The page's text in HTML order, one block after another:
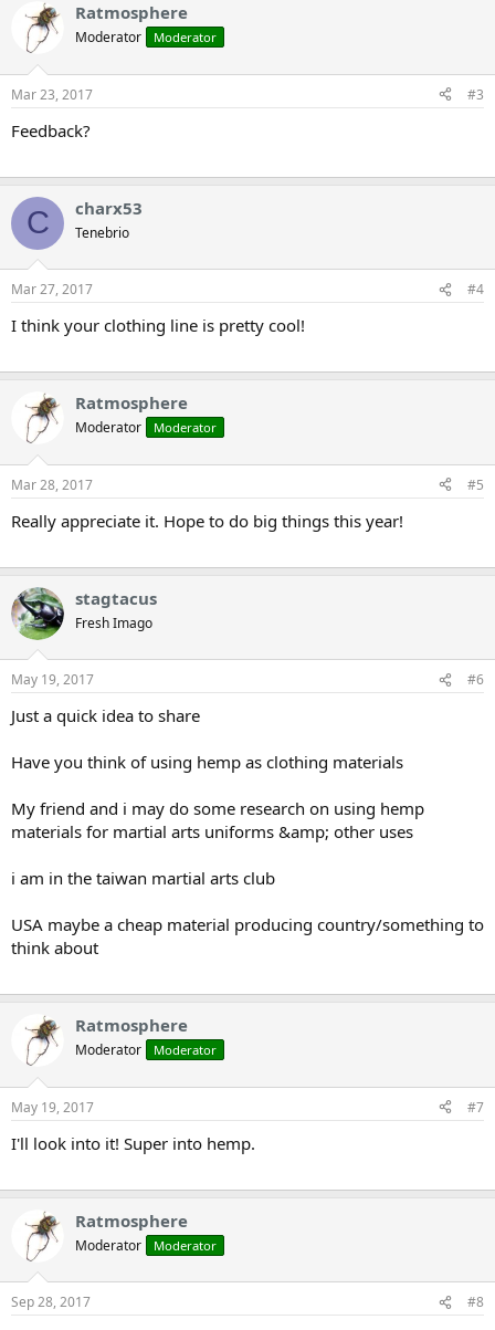
Ratmosphere
Moderator Moderator
Mar 23, 2017 #3
Feedback?
C charx53
Tenebrio
Mar 27, 2017 #4
I think your clothing line is pretty cool!
Ratmosphere
Moderator Moderator
Mar 28, 2017 #5
Really appreciate it. Hope to do big things this year!
stagtacus
Fresh Imago
May 19, 2017 #6
Just a quick idea to share
Have you think of using hemp as clothing materials
My friend and i may do some research on using hemp
materials for martial arts uniforms &amp; other uses
i am in the taiwan martial arts club
USA maybe a cheap material producing country/something to
think about
Ratmosphere
Moderator Moderator
May 19, 2017 #7
I'll look into it! Super into hemp.
Ratmosphere
Moderator Moderator
Sep 28, 2017 #8